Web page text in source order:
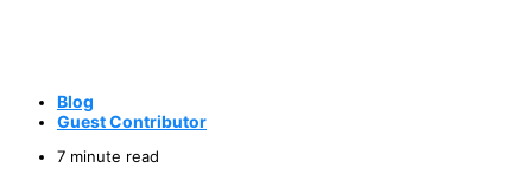
Blog
Guest Contributor
7 minute read